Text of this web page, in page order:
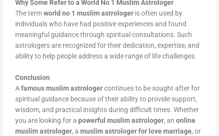
Why Some Refer to a World No 1 Muslim Astrologer
The termworld no 1 muslim astrologer is often used by
individuals who have had positive experiences and found
meaningful guidance through spiritual consultations. Such
astrologers are recognized for their dedication, expertise, and
ability to help people address a wide range of life challenges.
Conclusion
Afamous muslim astrologercontinues to be sought after for
spiritual guidance because of their ability to provide support,
wisdom, and practical insights during difficult times. Whether
you are looking for apowerful muslim astrologer, anonline
muslim astrologer, amuslim astrologer for love marriage, or